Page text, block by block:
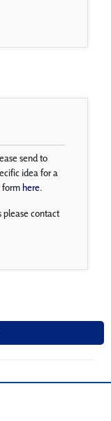
send to
idea for a
formhere.
please contact